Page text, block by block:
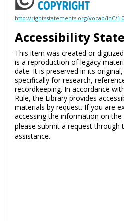
http://rightsstatements.org/vocab/InC/
Accessibility
This item was created or
is a reproduction of legacy
date. It is preserved in its
specifically for research,
recordkeeping. In accordance
Rule, the Library provides
materials by request. If you are
accessing the information on
please submit a request
assistance.